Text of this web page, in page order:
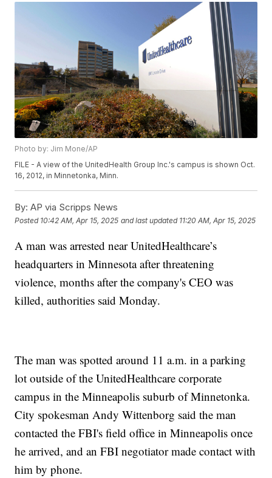
Photo by: Jim Mone/AP
FILE - A view of the UnitedHealth Group Inc.'s campus is shown Oct.
16, 2012, in Minnetonka, Minn.
By: AP via Scripps News
Posted 10:42 AM, Apr 15, 2025 and last updated 11:20 AM, Apr 15, 2025
A man was arrested near UnitedHealthcare’s
headquarters in Minnesota after threatening
violence, months after the company's CEO was
killed, authorities said Monday.
The man was spotted around 11 a.m. in a parking
lot outside of the UnitedHealthcare corporate
campus in the Minneapolis suburb of Minnetonka.
City spokesman Andy Wittenborg said the man
contacted the FBI's field office in Minneapolis once
he arrived, and an FBI negotiator made contact with
him by phone.